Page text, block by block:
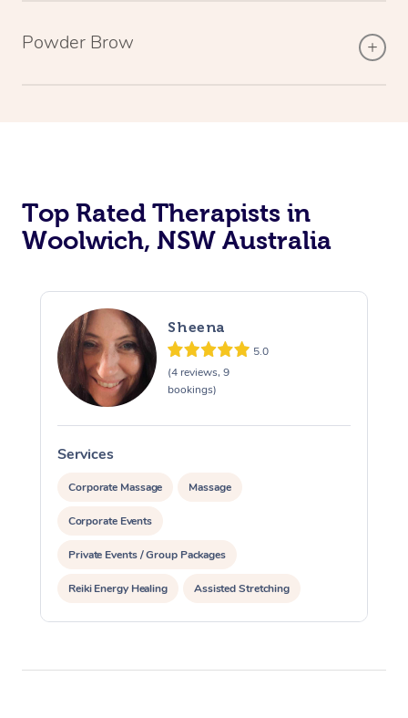
Powder Brow
Top Rated Therapists in
Woolwich, NSW Australia
Sheena
5.0
(4 reviews, 9
bookings)
Services
Corporate Massage Massage
Corporate Events
Private Events / Group Packages
Reiki Energy Healing Assisted Stretching